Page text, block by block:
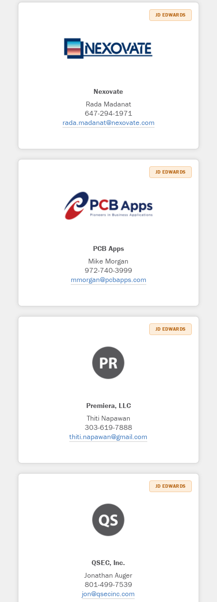
Nexovate
Rada Madanat
647-294-1971
rada.madanat@nexovate.com
JD EDWARDS
PCB Apps
Mike Morgan
972-740-3999
mmorgan@pcbapps.com
JD EDWARDS
Premiera, LLC
Thiti Napawan
303-619-7888
thiti.napawan@gmail.com
JD EDWARDS
QSEC, Inc.
Jonathan Auger
801-499-7539
jon@qsecinc.com
JD EDWARDS